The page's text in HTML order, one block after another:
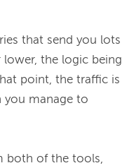
that send you lots
the logic being
point, the traffic is
you manage to
both of the tools,